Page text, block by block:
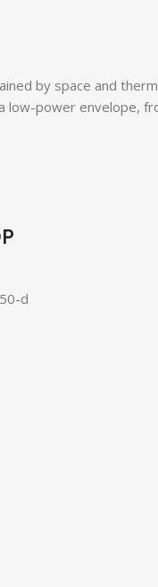
by space and
low-power envelope,